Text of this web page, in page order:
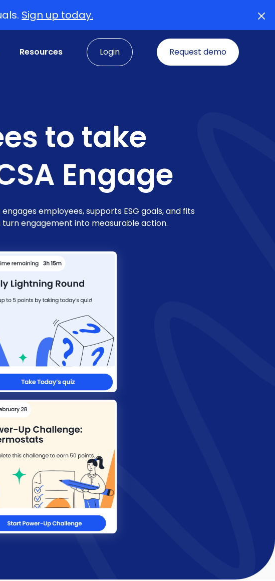
Sign up today.
Resources Login Request demo
to take
Engage
employees, supports ESG goals, and fits
engagement into measurable action.